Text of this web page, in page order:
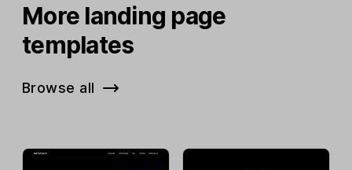
More landing page
templates
Browse all